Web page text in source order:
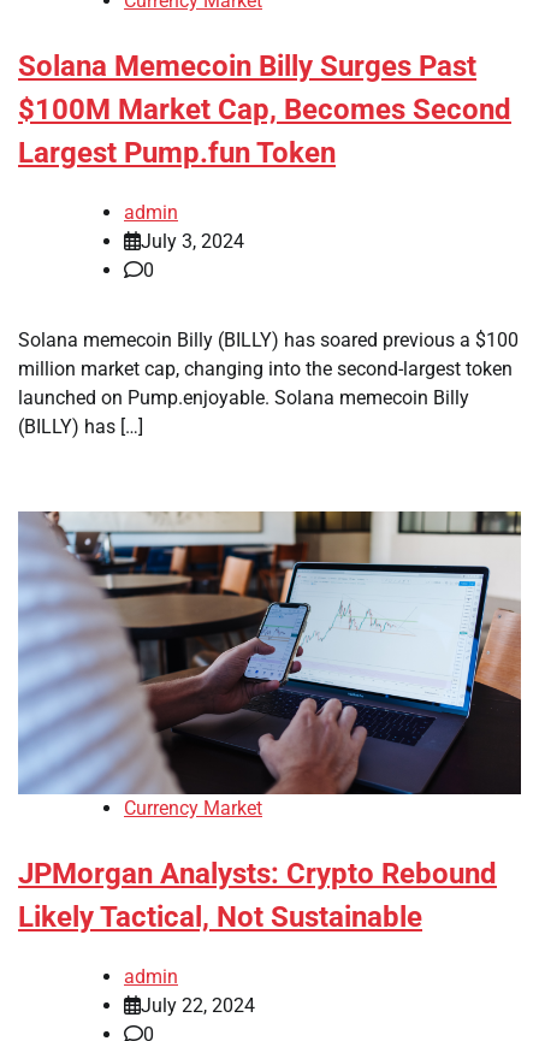
Solana Memecoin Billy Surges Past
$100M Market Cap, Becomes Second
Largest Pump.fun Token
admin
July 3, 2024
0
Solana memecoin Billy (BILLY) has soared previous a $100
million market cap, changing into the second-largest token
launched on Pump.enjoyable. Solana memecoin Billy
(BILLY) has […]
Currency Market
JPMorgan Analysts: Crypto Rebound
Likely Tactical, Not Sustainable
admin
July 22, 2024
0